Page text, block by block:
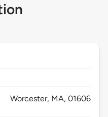
Worcester, MA,01606